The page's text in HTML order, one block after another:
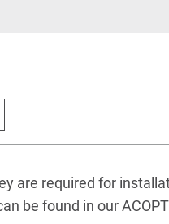
are required for
be found in our